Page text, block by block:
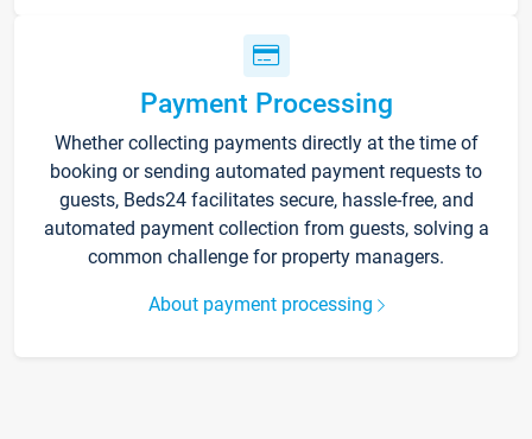
Payment Processing
Whether collecting payments directly at the time of
booking or sending automated payment requests to
guests, Beds24 facilitates secure, hassle-free, and
automated payment collection from guests, solving a
common challenge for property managers.
About payment processing